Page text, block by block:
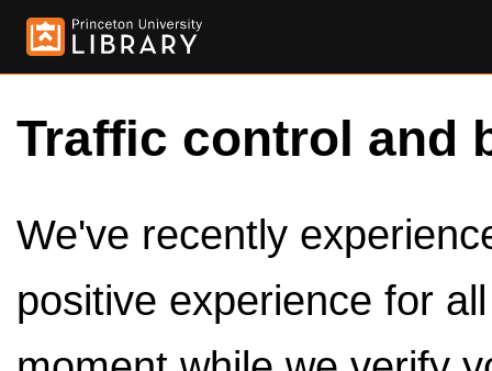
Traffic control and
We've recently
positive experience for